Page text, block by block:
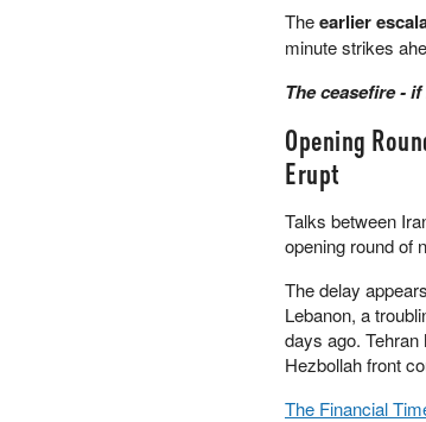
Theearlier
minute strikes
The ceasefire -
Opening
Erupt
Talks between
opening round of
The delay
Lebanon, a
days ago.
Hezbollah front
The Financial